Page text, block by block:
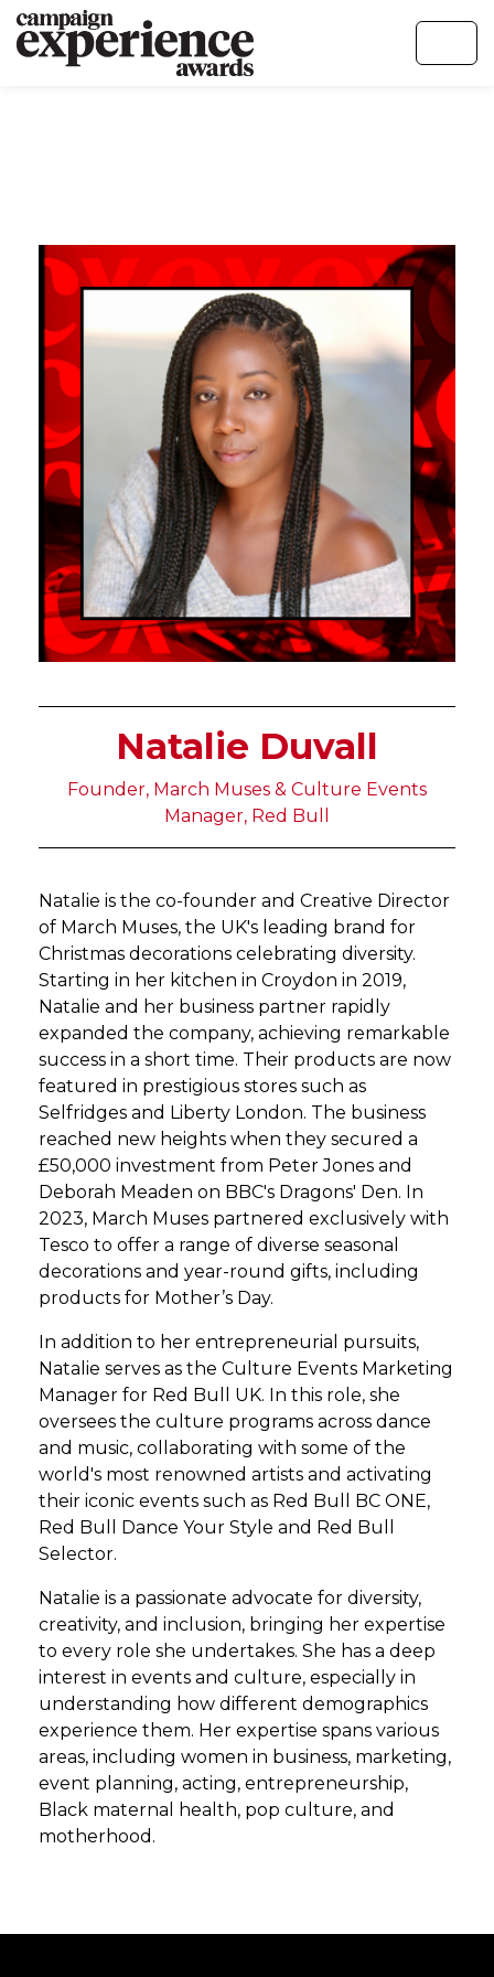
Natalie Duvall
Founder, March Muses & Culture Events
Manager, Red Bull
Natalie is the co-founder and Creative Director
of March Muses, the UK's leading brand for
Christmas decorations celebrating diversity.
Starting in her kitchen in Croydon in 2019,
Natalie and her business partner rapidly
expanded the company, achieving remarkable
success in a short time. Their products are now
featured in prestigious stores such as
Selfridges and Liberty London. The business
reached new heights when they secured a
£50,000 investment from Peter Jones and
Deborah Meaden on BBC's Dragons' Den. In
2023, March Muses partnered exclusively with
Tesco to offer a range of diverse seasonal
decorations and year-round gifts, including
products for Mother’s Day.
In addition to her entrepreneurial pursuits,
Natalie serves as the Culture Events Marketing
Manager for Red Bull UK. In this role, she
oversees the culture programs across dance
and music, collaborating with some of the
world's most renowned artists and activating
their iconic events such as Red Bull BC ONE,
Red Bull Dance Your Style and Red Bull
Selector.
Natalie is a passionate advocate for diversity,
creativity, and inclusion, bringing her expertise
to every role she undertakes. She has a deep
interest in events and culture, especially in
understanding how different demographics
experience them. Her expertise spans various
areas, including women in business, marketing,
event planning, acting, entrepreneurship,
Black maternal health, pop culture, and
motherhood.